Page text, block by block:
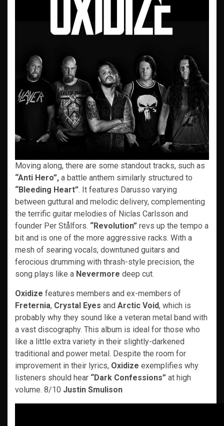
Moving along, there are some standout tracks, such as
“Anti Hero”, a battle anthem similarly structured to
“Bleeding Heart”. It features Darusso varying
between guttural and melodic delivery, complementing
the terrific guitar melodies of Niclas Carlsson and
founder Per Stålfors. “Revolution” revs up the tempo a
bit and is one of the more aggressive racks. With a
mesh of searing vocals, downtuned guitars and
ferocious drumming with thrash-style precision, the
song plays like a Nevermore deep cut.
Oxidize features members and ex-members of
Freternia, Crystal Eyes and Arctic Void, which is
probably why they sound like a veteran metal band with
a vast discography. This album is ideal for those who
like a little extra variety in their slightly-darkened
traditional and power metal. Despite the room for
improvement in their lyrics, Oxidize exemplifies why
listeners should hear “Dark Confessions” at high
volume. 8/10 Justin Smulison